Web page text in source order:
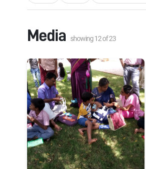
Media showing12of23